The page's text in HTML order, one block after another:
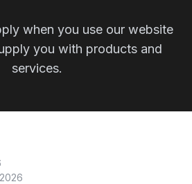
when you use our website
you with products and
services.